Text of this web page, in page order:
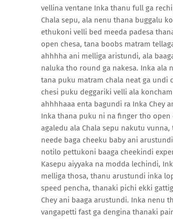
vellina ventane Inka thanu full ga
Chala sepu, ala nenu thana buggalu
ethukoni velli bed meeda padesa
open chesa, tana boobs matram
ahhhha ani melliga aristundi, ala
naluka tho round ga nakesa. Inka ala
tana puku matram chala neat ga undi
chesi puku deggariki velli ala
ahhhhaaa enta bagundi ra Inka Chey
Inka thana puku ni na finger tho
agaledu ala Chala sepu nakutu
neede baga cheeku baby ani
notilo pettukoni baaga cheekindi
Kasepu aiyyaka na modda lechindi,
melliga thosa, thanu arustundi inka
speed pencha, thanaki pichi ekki
Chey ani baaga arustundi. Inka nenu
vangapetti fast ga dengina thanaki